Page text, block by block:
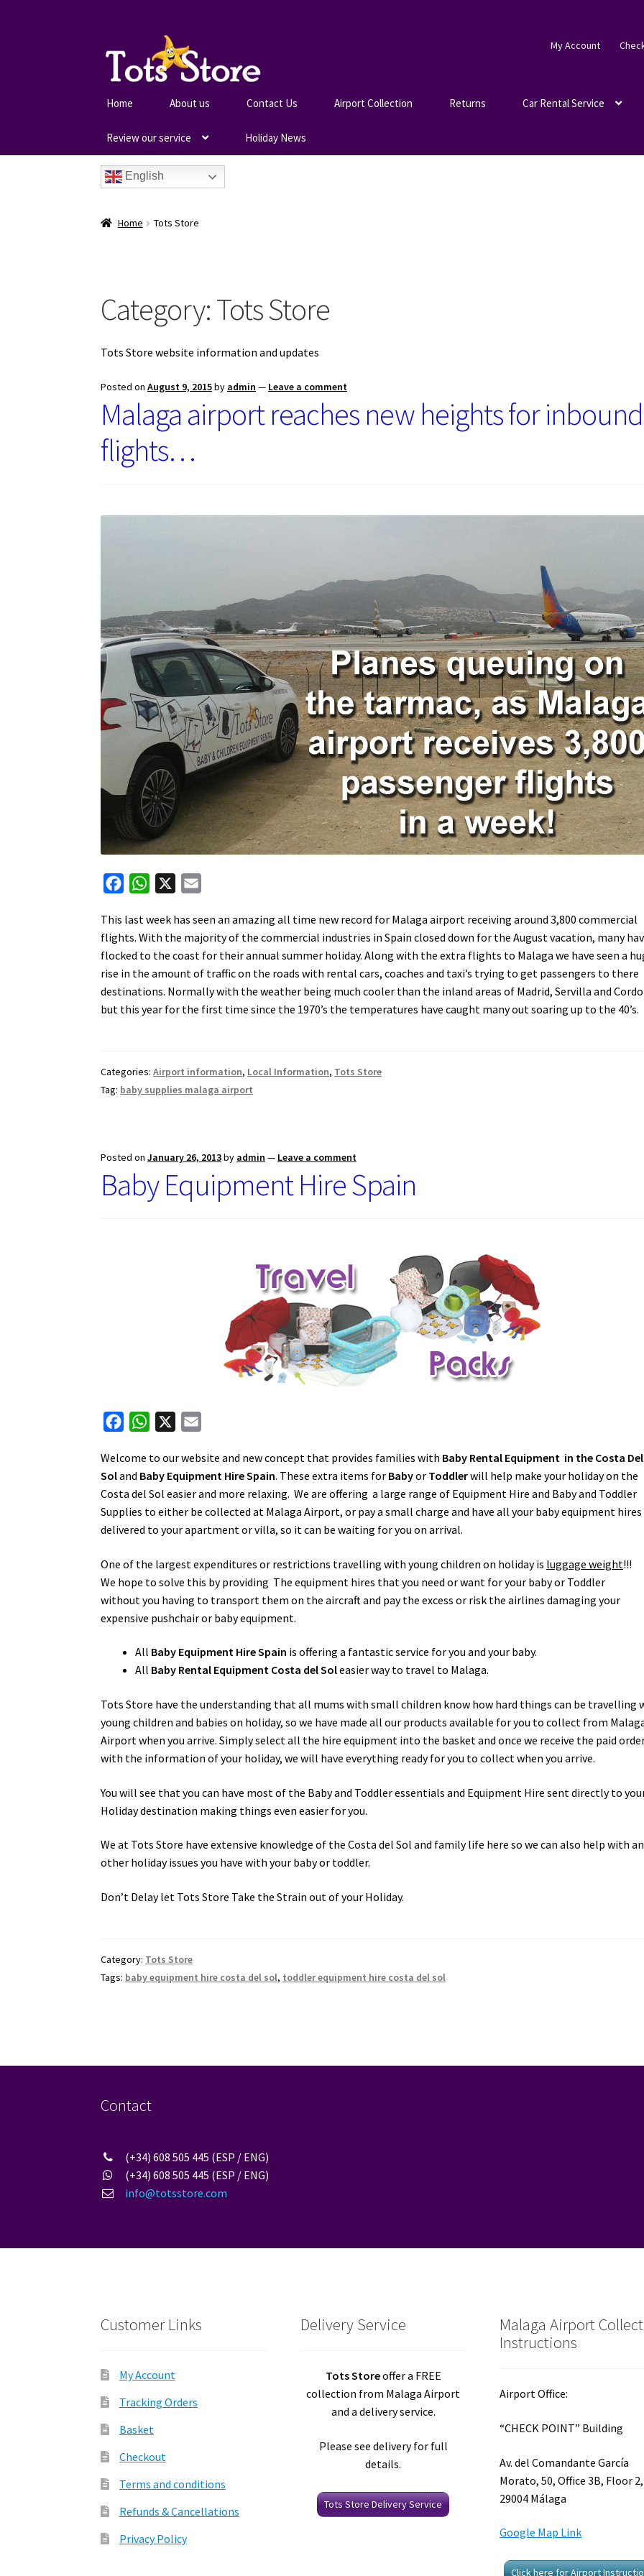
My Account
Home About us Contact Us Airport Collection Returns Car Rental Service
Review our service Holiday News
English
Home Tots Store
Category:Tots Store
Tots Store website information and updates
Posted onAugust 9, 2015by admin — Leave a comment
Malaga airport reaches new heights for inbound
flights…
c
e
b
o
W
a
t
s
a
i
l
This last week has seen an amazing all time new record for Malaga airport receiving around 3,800 commercial
flights. With the majority of the commercial industries in Spain closed down for the August vacation, many
flocked to the coast for their annual summer holiday. Along with the extra flights to Malaga we have seen a
rise in the amount of traffic on the roads with rental cars, coaches and taxi’s trying to get passengers to there
destinations. Normally with the weather being much cooler than the inland areas of Madrid, Servilla and
but this year for the first time since the 1970’s the temperatures have caught many out soaring up to the 40’s.
Categories:Airport information, Local Information, Tots Store
Tag: baby supplies malaga airport
Posted onJanuary 26, 2013by admin — Leave a comment
Baby Equipment Hire Spain
c
e
b
k
a
t
s
p
a
i
l
Welcome to our website and new concept that provides families with Baby Rental Equipment in the Costa Del
Soland Baby Equipment Hire Spain. These extra items for Babyor Toddlerwill help make your holiday on the
Costa del Sol easier and more relaxing. We are offering a large range of Equipment Hire and Baby and Toddler
Supplies to either be collected at Malaga Airport, or pay a small charge and have all your baby equipment hires
delivered to your apartment or villa, so it can be waiting for you on arrival.
One of the largest expenditures or restrictions travelling with young children on holiday is luggage weight!!!
We hope to solve this by providing The equipment hires that you need or want for your baby or Toddler
without you having to transport them on the aircraft and pay the excess or risk the airlines damaging your
expensive pushchair or baby equipment.
All Baby Equipment Hire Spain is offering a fantastic service for you and your baby.
All Baby Rental Equipment Costa del Soleasier way to travel to Malaga.
Tots Store have the understanding that all mums with small children know how hard things can be travelling
young children and babies on holiday, so we have made all our products available for you to collect from
Airport when you arrive. Simply select all the hire equipment into the basket and once we receive the paid
with the information of your holiday, we will have everything ready for you to collect when you arrive.
You will see that you can have most of the Baby and Toddler essentials and Equipment Hire sent directly to
Holiday destination making things even easier for you.
We at Tots Store have extensive knowledge of the Costa del Sol and family life here so we can also help with
other holiday issues you have with your baby or toddler.
Don’t Delay let Tots Store Take the Strain out of your Holiday.
Category: Tots Store
Tags: baby equipment hire costa del sol, toddler equipment hire costa del sol
Contact
(+34) 608 505 445 (ESP / ENG)
(+34) 608 505 445 (ESP / ENG)
info@totsstore.com
Customer Links
My Account
Tracking Orders
Basket
Checkout
Terms and conditions
Refunds & Cancellations
Privacy Policy
Delivery Service
Tots Storeoffer a FREE
collection from Malaga Airport
and a delivery service.
Please see delivery for full
details.
Tots Store Delivery Service
Malaga Airport
Instructions
Airport Office:
“CHECK POINT” Building
Av. del Comandante García
Morato, 50, Office 3B, Floor 2,
29004 Málaga
Google Map Link
Click here for Airport